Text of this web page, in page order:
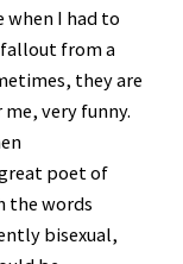
I had to
fallout from a
they are
very funny.
poet of
the words
bisexual,